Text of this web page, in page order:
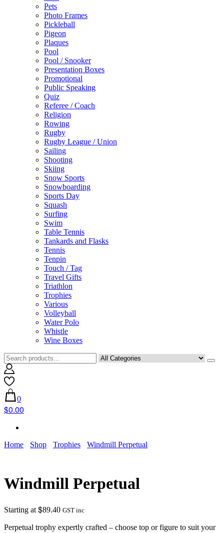
Pets
Photo Frames
Pickleball
Pigeon
Plaques
Pool
Pool / Snooker
Presentation Boxes
Promotional
Public Speaking
Quiz
Referee / Coach
Religion
Rowing
Rugby
Rugby League / Union
Sailing
Shooting
Skiing
Snow Sports
Snowboarding
Sports Day
Squash
Surfing
Swim
Table Tennis
Tankards and Flasks
Tennis
Tenpin
Touch / Tag
Travel Gifts
Triathlon
Trophies
Various
Volleyball
Water Polo
Whistle
Wine Boxes
0
$0.00
Home Shop Trophies Windmill Perpetual
Windmill Perpetual
Starting at $89.40 GST inc
Perpetual trophy expertly crafted – choose top or figure to suit your